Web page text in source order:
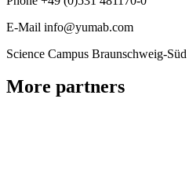
E-Mail info@yumab.com
Science Campus Braunschweig-Süd
More partners